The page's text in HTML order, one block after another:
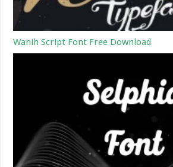
Wanih Script Font Free Download